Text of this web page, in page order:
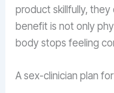
product skillfully,
benefit is not only
body stops feeling
A sex-clinician plan